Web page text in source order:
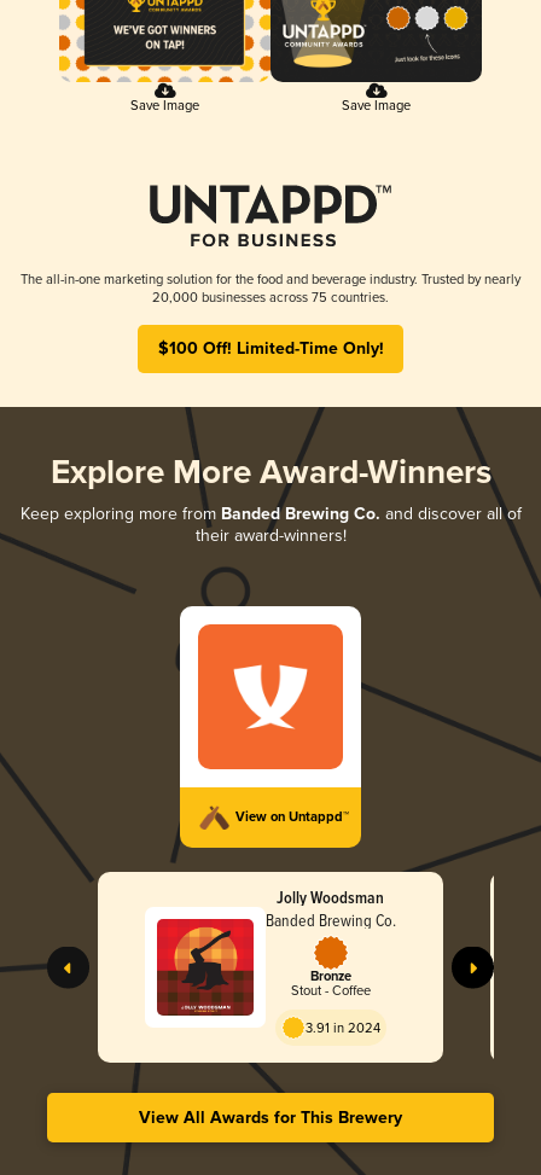
Save Image Save Image
The all-in-one marketing solution for the food and beverage industry. Trusted by nearly
20,000 businesses across 75 countries.
$100 Off! Limited-Time Only!
Explore More Award-Winners
Keep exploring more from Banded Brewing Co. and discover all of
their award-winners!
View on Untappd™
Jolly Woodsman
Banded Brewing Co.
Bronze
Stout - Coffee
3.91 in 2024
View All Awards for This Brewery